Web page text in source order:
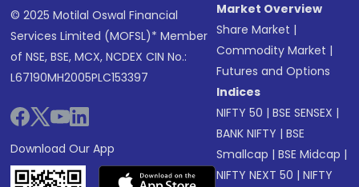
© 2025 Motilal Oswal Financial
Services Limited (MOFSL)* Member
of NSE, BSE, MCX, NCDEX CIN No.:
L67190MH2005PLC153397
Download Our App
Market Overview
Share Market |
Commodity Market |
Futures and Options
Indices
NIFTY 50 |BSE SENSEX |
BANK NIFTY |BSE
Smallcap |BSE Midcap |
NIFTY NEXT 50 |NIFTY